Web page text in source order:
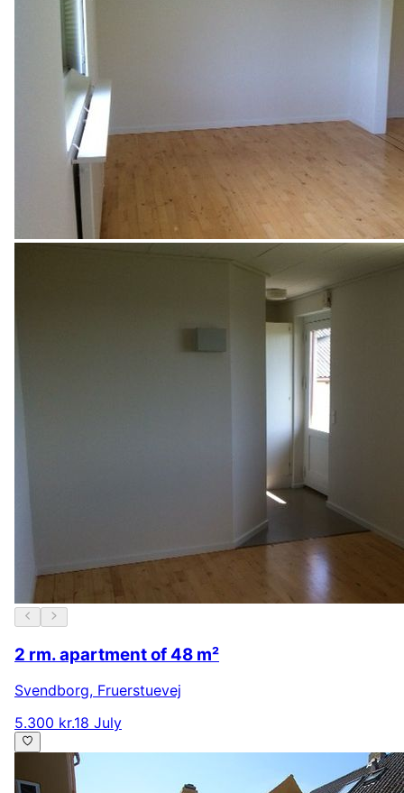
2 rm. apartment of 48 m²
Svendborg, Fruerstuevej
5.300 kr.18 July